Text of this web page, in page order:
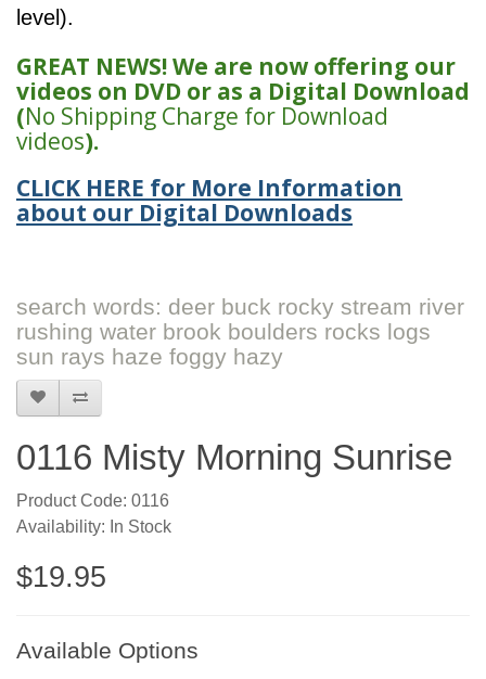
level).
GREAT NEWS! We are now offering our
videos on DVD or as a Digital Download
(No Shipping Charge for Download
videos).
CLICK HERE for More Information
about our Digital Downloads
search words: deer buck rocky stream river
rushing water brook boulders rocks logs
sun rays haze foggy hazy
0116 Misty Morning Sunrise
Product Code: 0116
Availability: In Stock
$19.95
Available Options